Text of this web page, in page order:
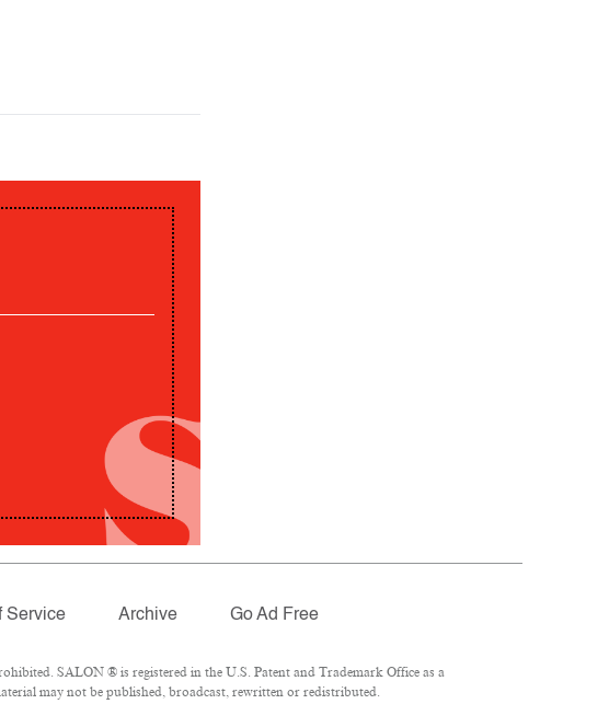
Service Archive Go Ad Free
SALON ® is registered in the U.S. Patent and Trademark Office as a
may not be published, broadcast, rewritten or redistributed.